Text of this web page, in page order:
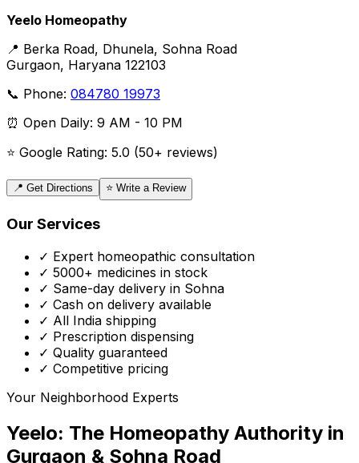
Yeelo Homeopathy
📍 Berka Road, Dhunela, Sohna Road
Gurgaon, Haryana 122103
📞 Phone: 084780 19973
⏰ Open Daily: 9 AM - 10 PM
⭐ Google Rating: 5.0 (50+ reviews)
📍 Get Directions ⭐ Write a Review
Our Services
✓ Expert homeopathic consultation
✓ 5000+ medicines in stock
✓ Same-day delivery in Sohna
✓ Cash on delivery available
✓ All India shipping
✓ Prescription dispensing
✓ Quality guaranteed
✓ Competitive pricing
Your Neighborhood Experts
Yeelo: The Homeopathy Authority in
Gurgaon & Sohna Road